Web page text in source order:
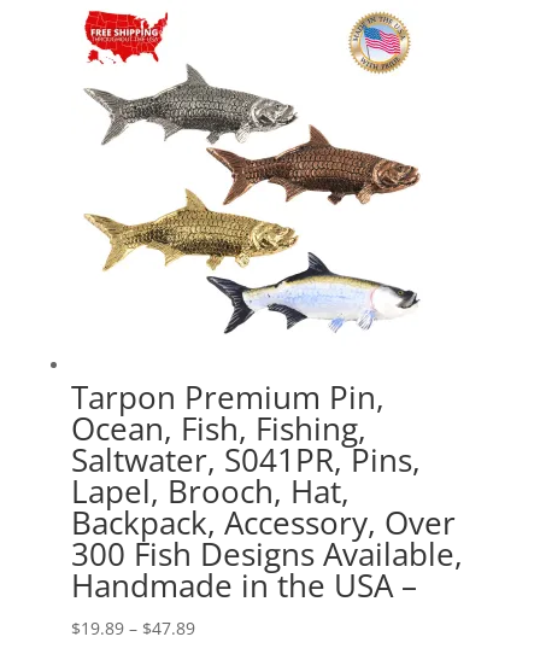
Tarpon Premium Pin,
Ocean, Fish, Fishing,
Saltwater, S041PR, Pins,
Lapel, Brooch, Hat,
Backpack, Accessory, Over
300 Fish Designs Available,
Handmade in the USA –
$19.89 – $47.89Price